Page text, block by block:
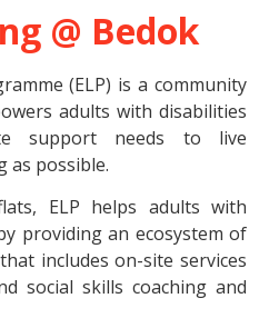
@ Bedok
(ELP) is a community
adults with disabilities
support needs to live
as possible.
ELP helps adults with
providing an ecosystem of
includes on-site services
social skills coaching and